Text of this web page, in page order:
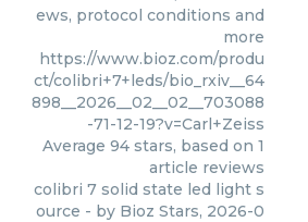
ews, protocol conditions and
more
https://www.bioz.com/produ
ct/colibri+7+leds/bio_rxiv__64
898__2026__02__02__703088
-71-12-19?v=Carl+Zeiss
Average 94 stars, based on 1
article reviews
colibri 7 solid state led light s
ource - by Bioz Stars, 2026-0